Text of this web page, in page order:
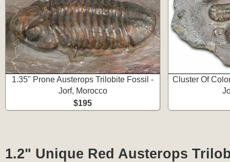
1.35" Prone Austerops Trilobite Fossil -
Jorf, Morocco
$195
Cluster Of
1.2" Unique Red Austerops